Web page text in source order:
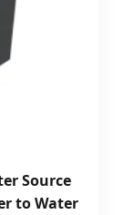
Source
to Water